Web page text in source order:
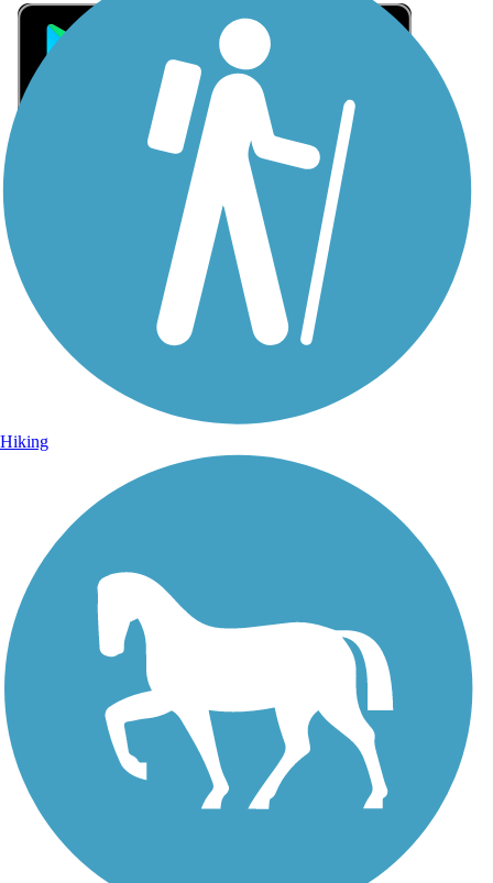
Sign Up for eNews
Sign up for eNews
Hiking